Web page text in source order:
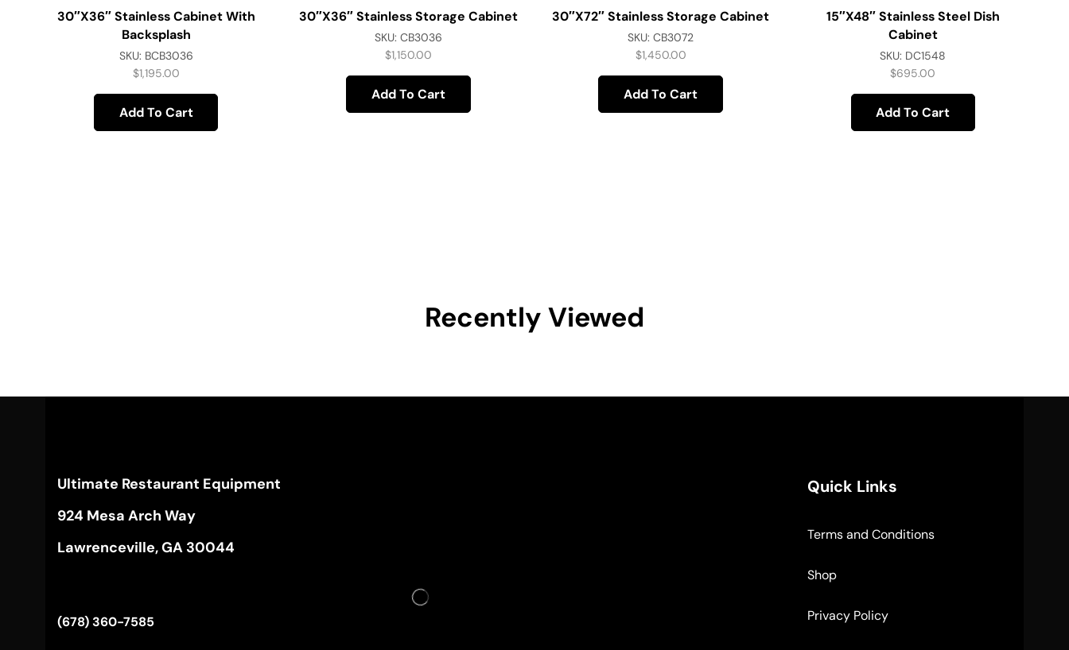
30″x36″ Stainless Cabinet With
Backsplash
SKU: BCB3036
$1,195.00
Add To Cart
30″x36″ Stainless Storage Cabinet
SKU: CB3036
$1,150.00
Add To Cart
30″x72″ Stainless Storage Cabinet
SKU:CB3072
$1,450.00
Add To Cart
15″x48″ Stainless Steel Dish
Cabinet
SKU: DC1548
$695.00
Add To Cart
Recently Viewed
Ultimate Restaurant Equipment
924 Mesa Arch Way
Lawrenceville, GA 30044
(678) 360-7585
Quick Links
Terms and Conditions
Shop
Privacy Policy